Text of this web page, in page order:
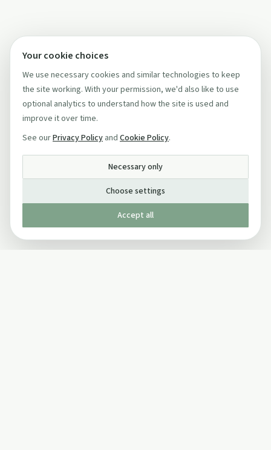
Your cookie choices
We use necessary cookies and similar technologies to keep
the site working. With your permission, we'd also like to use
optional analytics to understand how the site is used and
improve it over time.
See ourPrivacy Policy and Cookie Policy.
Necessary only
Choose settings
Accept all